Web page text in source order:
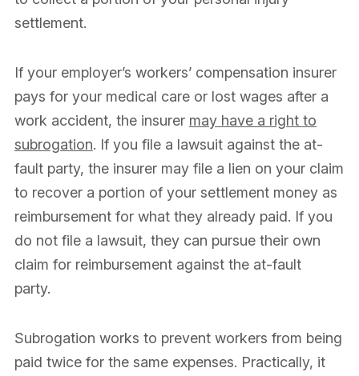
settlement.
If your employer’s workers’ compensation insurer
pays for your medical care or lost wages after a
work accident, the insurer may have a right to
subrogation. If you file a lawsuit against the at-
fault party, the insurer may file a lien on your claim
to recover a portion of your settlement money as
reimbursement for what they already paid. If you
do not file a lawsuit, they can pursue their own
claim for reimbursement against the at-fault
party.
Subrogation works to prevent workers from being
paid twice for the same expenses. Practically, it